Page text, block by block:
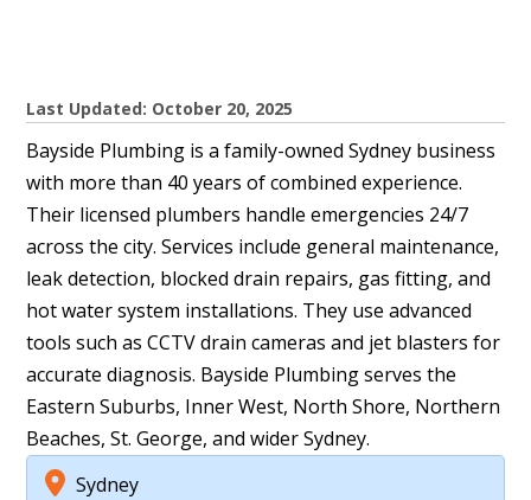
Last Updated: October 20, 2025
Bayside Plumbing is a family-owned Sydney business
with more than 40 years of combined experience.
Their licensed plumbers handle emergencies 24/7
across the city. Services include general maintenance,
leak detection, blocked drain repairs, gas fitting, and
hot water system installations. They use advanced
tools such as CCTV drain cameras and jet blasters for
accurate diagnosis. Bayside Plumbing serves the
Eastern Suburbs, Inner West, North Shore, Northern
Beaches, St. George, and wider Sydney.
Sydney